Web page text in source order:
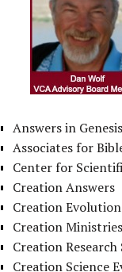
Answers in Genesis
Associates for
Center for
Creation Answers
Creation
Creation
Creation Research
Creation Science